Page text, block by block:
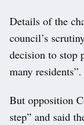
Details of the
council’s
decision to stop
many residents”.
But opposition
step” and said